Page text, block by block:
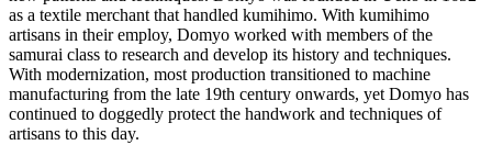
as a textile merchant that handled kumihimo. With kumihimo
artisans in their employ, Domyo worked with members of the
samurai class to research and develop its history and techniques.
With modernization, most production transitioned to machine
manufacturing from the late 19th century onwards, yet Domyo has
continued to doggedly protect the handwork and techniques of
artisans to this day.